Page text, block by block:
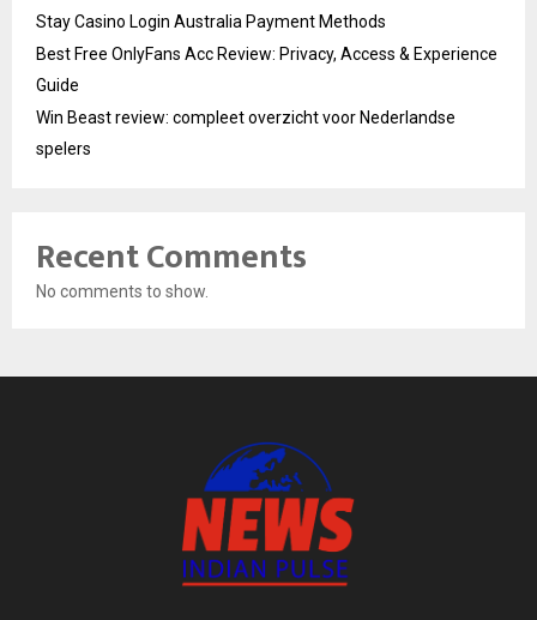
Stay Casino Login Australia Payment Methods
Best Free OnlyFans Acc Review: Privacy, Access & Experience
Guide
Win Beast review: compleet overzicht voor Nederlandse
spelers
Recent Comments
No comments to show.